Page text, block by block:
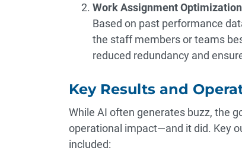
Work Assignment Optimization
Based on past performance
the staff members or teams
reduced redundancy and
Key Results and
While AI often generates buzz, the
operational impact—and it did. Key
included: